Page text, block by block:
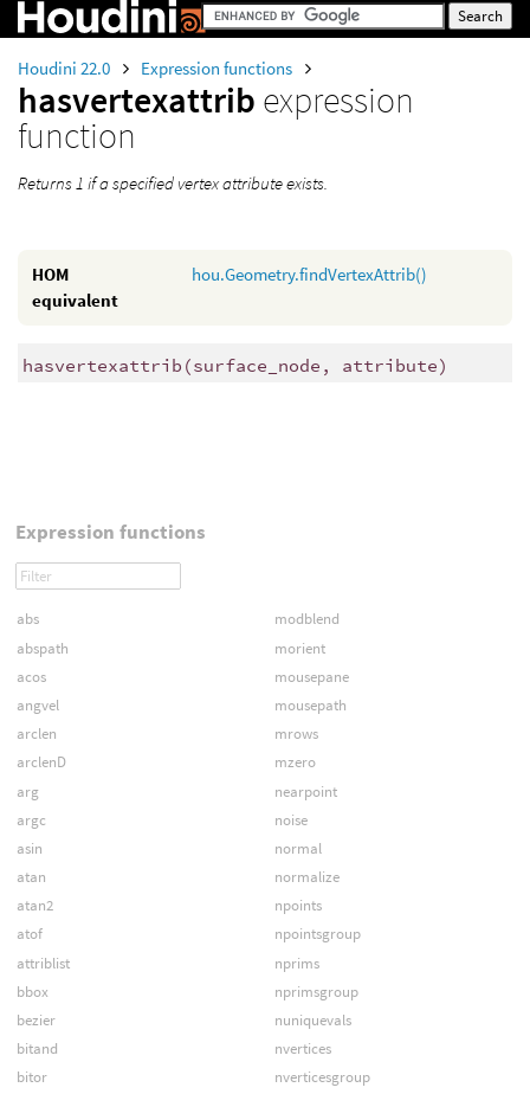
Houdini 22.0 Expression functions
hasvertexattrib expression
function
Returns 1 if a specified vertex attribute exists.
HOM
equivalent
hou.Geometry.findVertexAttrib()
hasvertexattrib (surface_node, attribute)
Expression functions
abs
abspath
acos
angvel
arclen
arclenD
arg
argc
asin
atan
atan2
atof
attriblist
bbox
bezier
bitand
bitor
modblend
morient
mousepane
mousepath
mrows
mzero
nearpoint
noise
normal
normalize
npoints
npointsgroup
nprims
nprimsgroup
nuniquevals
nvertices
nverticesgroup